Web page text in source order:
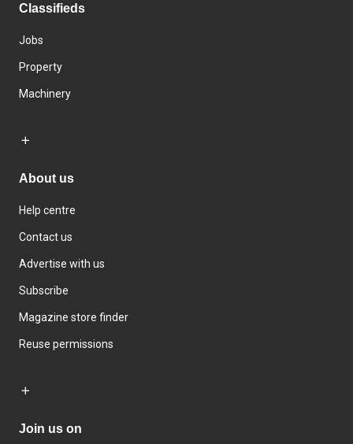
Classifieds
Jobs
Property
Machinery
About us
Help centre
Contact us
Advertise with us
Subscribe
Magazine store finder
Reuse permissions
Join us on